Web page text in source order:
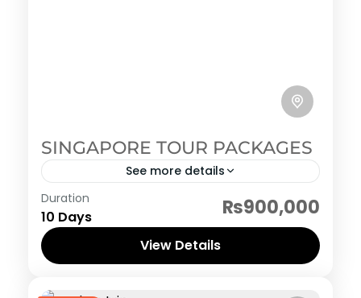
SINGAPORE TOUR PACKAGES
See more details
Singapore
Duration
10 Days ₨900,000
View Details